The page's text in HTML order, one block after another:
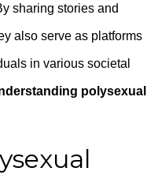
sharing stories and
also serve as platforms
in various societal
polysexual